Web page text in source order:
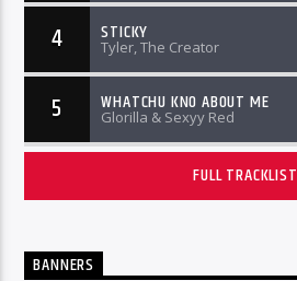
4 STICKY
Tyler, The Creator
5 WHATCHU KNO ABOUT ME
Glorilla & Sexyy Red
FULL TRACKLIST
BANNERS